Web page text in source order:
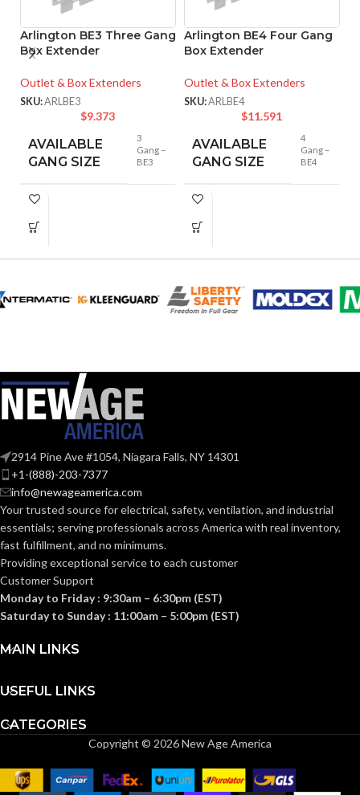
Arlington BE3 Three Gang
Box Extender
Outlet & Box Extenders
SKU:ARLBE3
$9.373
AVAILABLE
GANG SIZE
3
Gang –
BE3
Arlington BE4 Four Gang
Box Extender
Outlet & Box Extenders
SKU:ARLBE4
$11.591
AVAILABLE
GANG SIZE
4
Gang –
BE4
2914 Pine Ave #1054, Niagara Falls, NY 14301
+1-(888)-203-7377
info@newageamerica.com
Your trusted source for electrical, safety, ventilation, and industrial
essentials; servingprofessionals across America with real inventory,
fast fulfillment, and no minimums.
Providing exceptional service to each customer
Customer Support
Monday to Friday : 9:30am – 6:30pm (EST)
Saturday to Sunday : 11:00am – 5:00pm (EST)
MAIN LINKS
USEFUL LINKS
CATEGORIES
Copyright © 2026 New Age America